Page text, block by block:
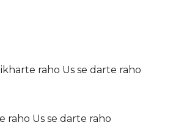
raho Us se darte raho
raho Us se darte raho